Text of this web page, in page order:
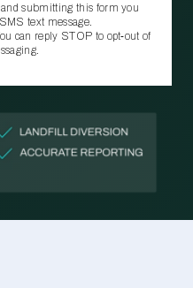
submitting this form you
text message.
can reply STOP to opt‑out of